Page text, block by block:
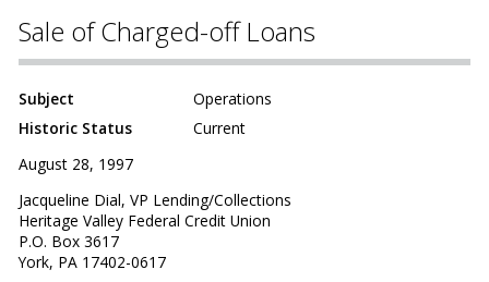
Sale of Charged-off Loans
Subject
Operations
Historic Status
Current
August 28, 1997
Jacqueline Dial, VP Lending/Collections
Heritage Valley Federal Credit Union
P.O. Box 3617
York, PA 17402-0617